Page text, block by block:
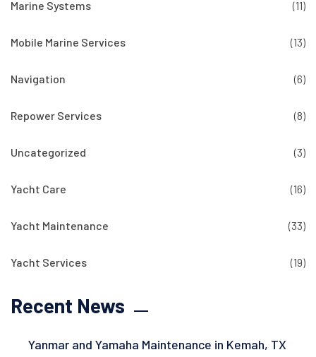
Marine Systems (11)
Mobile Marine Services (13)
Navigation (6)
Repower Services (8)
Uncategorized (3)
Yacht Care (16)
Yacht Maintenance (33)
Yacht Services (19)
Recent News
Yanmar and Yamaha Maintenance in Kemah, TX